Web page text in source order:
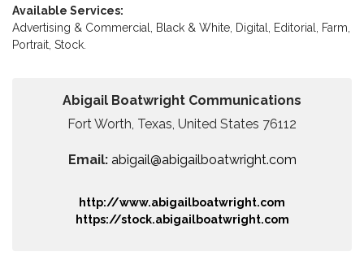
Available Services:
Advertising & Commercial,
Black & White, Digital, Editorial,
Farm,
Portrait, Stock.
Abigail Boatwright Communications
Fort Worth, Texas, United States 76112
Email: abigail@abigailboatwright.com
http://www.abigailboatwright.com
https://stock.abigailboatwright.com